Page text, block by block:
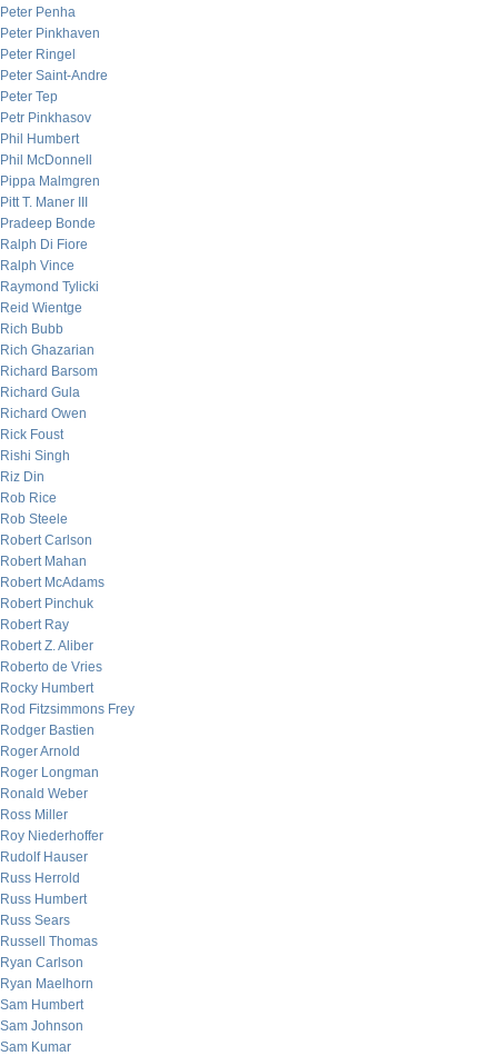
Peter Penha
Peter Pinkhaven
Peter Ringel
Peter Saint-Andre
Peter Tep
Petr Pinkhasov
Phil Humbert
Phil McDonnell
Pippa Malmgren
Pitt T. Maner III
Pradeep Bonde
Ralph Di Fiore
Ralph Vince
Raymond Tylicki
Reid Wientge
Rich Bubb
Rich Ghazarian
Richard Barsom
Richard Gula
Richard Owen
Rick Foust
Rishi Singh
Riz Din
Rob Rice
Rob Steele
Robert Carlson
Robert Mahan
Robert McAdams
Robert Pinchuk
Robert Ray
Robert Z. Aliber
Roberto de Vries
Rocky Humbert
Rod Fitzsimmons Frey
Rodger Bastien
Roger Arnold
Roger Longman
Ronald Weber
Ross Miller
Roy Niederhoffer
Rudolf Hauser
Russ Herrold
Russ Humbert
Russ Sears
Russell Thomas
Ryan Carlson
Ryan Maelhorn
Sam Humbert
Sam Johnson
Sam Kumar